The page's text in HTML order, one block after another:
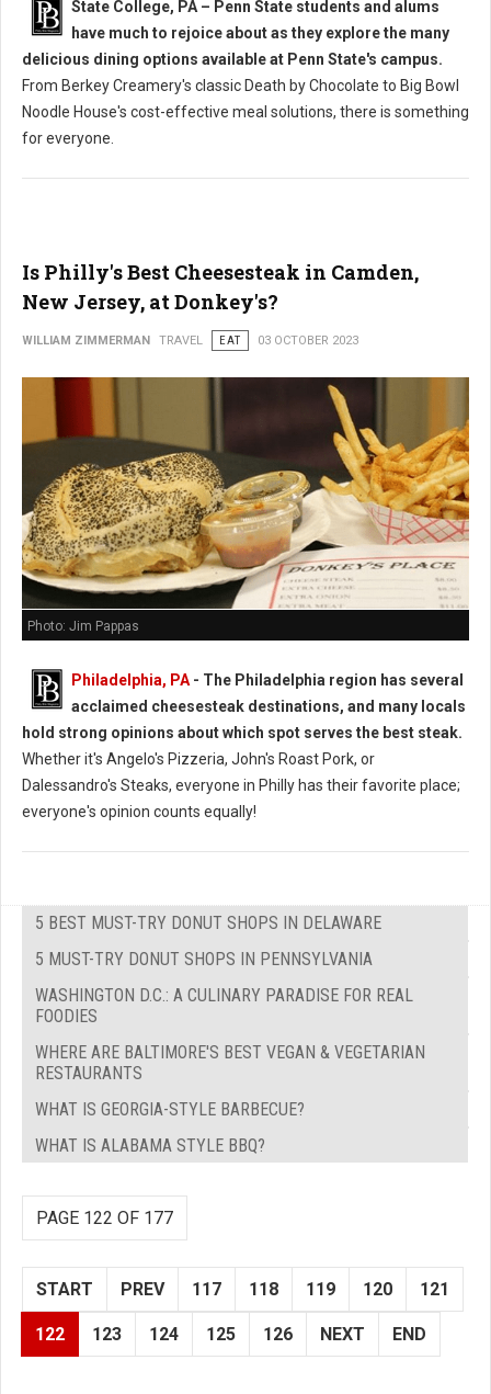
State College, PA – Penn State students and alums
have much to rejoice about as they explore the many
delicious dining options available at Penn State's campus.
From Berkey Creamery's classic Death by Chocolate to Big Bowl
Noodle House's cost-effective meal solutions, there is something
for everyone.
Is Philly's Best Cheesesteak in Camden,
New Jersey, at Donkey's?
WILLIAM ZIMMERMAN TRAVEL EAT 03 OCTOBER 2023
Photo: Jim Pappas
Philadelphia, PA- The Philadelphia region has several
acclaimed cheesesteak destinations, and many locals
hold strong opinions about which spot serves the best steak.
Whether it's Angelo's Pizzeria, John's Roast Pork, or
Dalessandro's Steaks, everyone in Philly has their favorite place;
everyone's opinion counts equally!
5 BEST MUST-TRY DONUT SHOPS IN DELAWARE
5 MUST-TRY DONUT SHOPS IN PENNSYLVANIA
WASHINGTON D.C.: A CULINARY PARADISE FOR REAL
FOODIES
WHERE ARE BALTIMORE'S BEST VEGAN & VEGETARIAN
RESTAURANTS
WHAT IS GEORGIA-STYLE BARBECUE?
WHAT IS ALABAMA STYLE BBQ?
PAGE 122 OF 177
START PREV 117 118 119 120 121
122 123 124 125 126 NEXT END